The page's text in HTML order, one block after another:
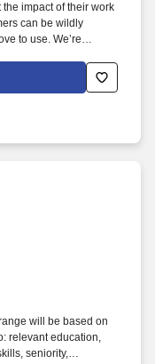
impact of their work
can be wildly
to use. We’re
and delivering
will be based on
relevant education,
seniority,